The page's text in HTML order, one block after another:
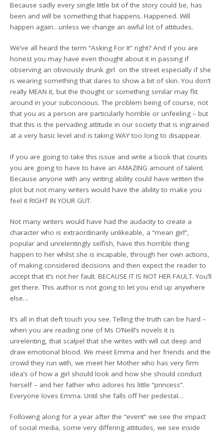
Because sadly every single little bit of the story could be, has
been and will be something that happens. Happened. Will
happen again…unless we change an awful lot of attitudes.
We’ve all heard the term “Asking For It” right? And if you are
honest you may have even thought about it in passing if
observing an obviously drunk girl on the street especially if she
is wearing something that dares to show a bit of skin. You don’t
really MEAN it, but the thought or something similar may flit
around in your subconcious. The problem being of course, not
that you as a person are particularly horrible or unfeeling – but
that this is the pervading attitude in our society that is ingrained
at a very basic level and is taking WAY too long to disappear.
If you are going to take this issue and write a book that counts
you are going to have to have an AMAZING amount of talent.
Because anyone with any writing ability could have written the
plot but not many writers would have the ability to make you
feel it RIGHT IN YOUR GUT.
Not many writers would have had the audacity to create a
character who is extraordinarily unlikeable, a “mean girl”,
popular and unrelentingly selfish, have this horrible thing
happen to her whilst she is incapable, through her own actions,
of making considered decisions and then expect the reader to
accept that it’s not her fault. BECAUSE IT IS NOT HER FAULT. You’ll
get there. This author is not going to let you end up anywhere
else…
It’s all in that deft touch you see. Telling the truth can be hard –
when you are reading one of Ms O’Neill’s novels it is
unrelenting, that scalpel that she writes with will cut deep and
draw emotional blood. We meet Emma and her friends and the
crowd they run with, we meet her Mother who has very firm
idea’s of how a girl should look and how she should conduct
herself – and her father who adores his little “princess”.
Everyone loves Emma. Until she falls off her pedestal…
Following along for a year after the “event” we see the impact
of social media, some very differing attitudes, we see inside